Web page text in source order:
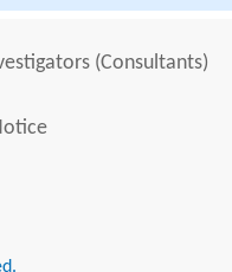
(Consultants)